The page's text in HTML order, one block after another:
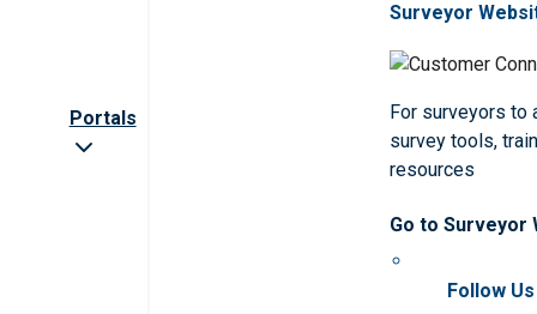
Portals
Surveyor
For surveyors to
survey tools,
resources
Go to Surveyor
Follow Us